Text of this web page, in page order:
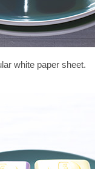
white paper sheet.